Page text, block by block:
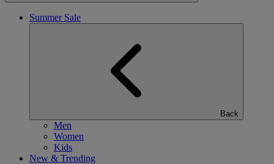
Summer Sale
Back
Men
Women
Kids
New & Trending